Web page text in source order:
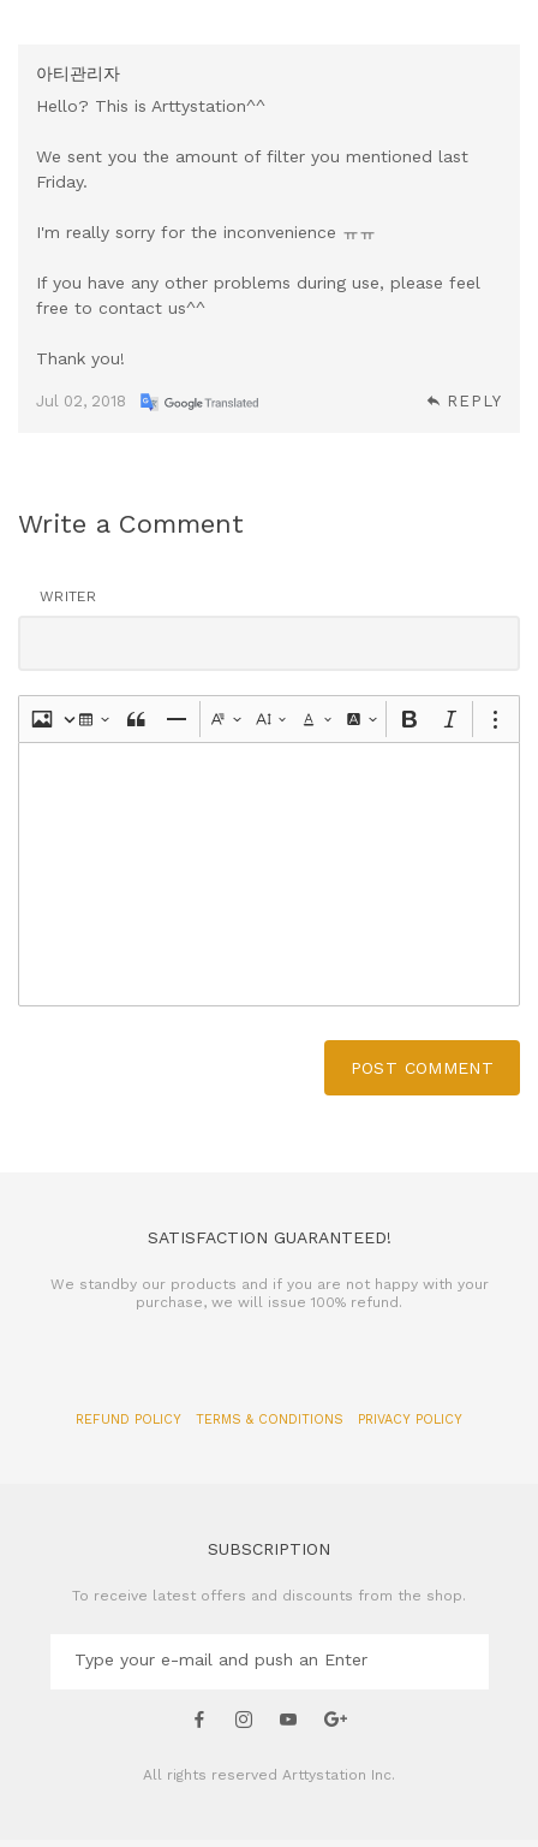
아티관리자
Hello? This is Arttystation^^
We sent you the amount of filter you mentioned last
Friday.
I'm really sorry for the inconvenience ㅠㅠ
If you have any other problems during use, please feel
free to contact us^^
Thank you!
Jul 02, 2018 REPLY
Write a Comment
WRITER
POST COMMENT
SATISFACTION GUARANTEED!
We standby our products and if you are not happy with your
purchase, we will issue 100% refund.
REFUND POLICY TERMS & CONDITIONS PRIVACY POLICY
SUBSCRIPTION
To receive latest offers and discounts from the shop.
All rights reserved Arttystation Inc.